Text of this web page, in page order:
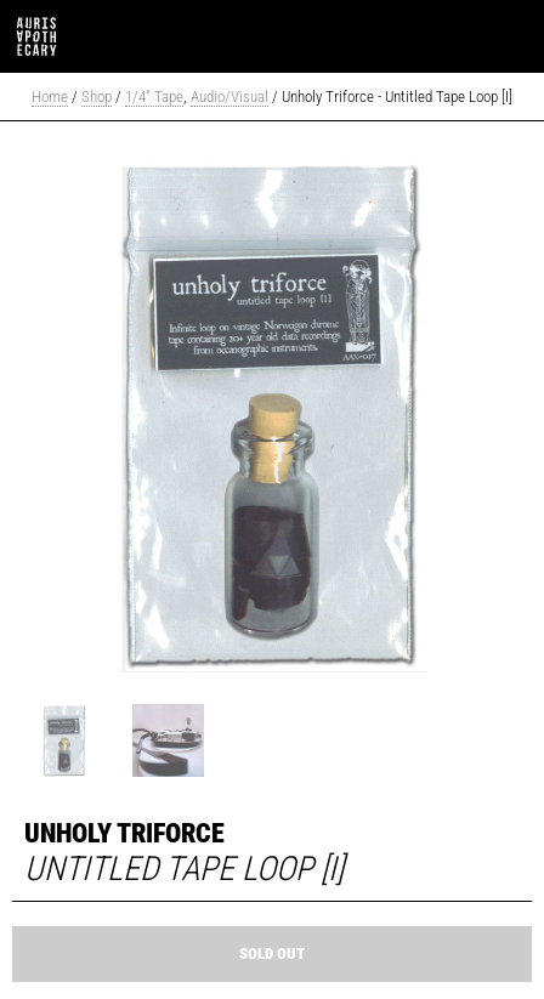
Home / Shop / 1/4" Tape, Audio/Visual / Unholy Triforce - Untitled Tape Loop [I]
UNHOLY TRIFORCE
UNTITLED TAPE LOOP [I]
SOLD OUT